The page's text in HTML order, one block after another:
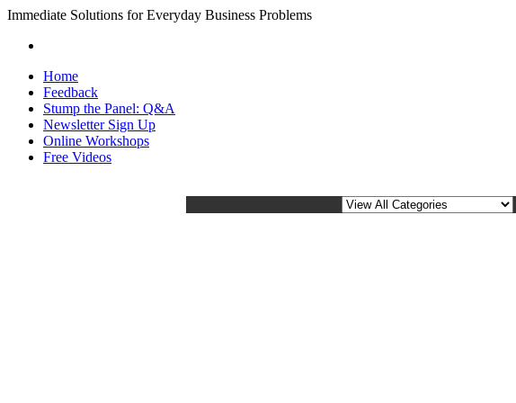
Immediate Solutions for Everyday Business Problems
Home
Feedback
Stump the Panel: Q&A
Newsletter Sign Up
Online Workshops
Free Videos